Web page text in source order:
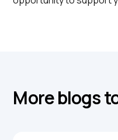
More blogs